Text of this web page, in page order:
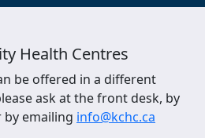
Health Centres
be offered in a different
ask at the front desk, by
by emailing info@kchc.ca